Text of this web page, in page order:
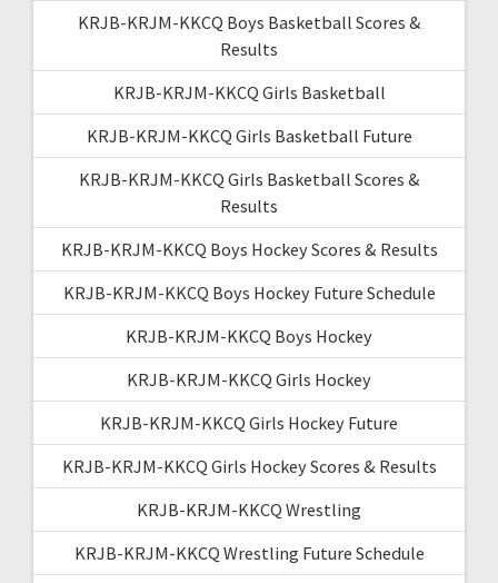
KRJB-KRJM-KKCQ Boys Basketball Scores &
Results
KRJB-KRJM-KKCQ Girls Basketball
KRJB-KRJM-KKCQ Girls Basketball Future
KRJB-KRJM-KKCQ Girls Basketball Scores &
Results
KRJB-KRJM-KKCQ Boys Hockey Scores & Results
KRJB-KRJM-KKCQ Boys Hockey Future Schedule
KRJB-KRJM-KKCQ Boys Hockey
KRJB-KRJM-KKCQ Girls Hockey
KRJB-KRJM-KKCQ Girls Hockey Future
KRJB-KRJM-KKCQ Girls Hockey Scores & Results
KRJB-KRJM-KKCQ Wrestling
KRJB-KRJM-KKCQ Wrestling Future Schedule